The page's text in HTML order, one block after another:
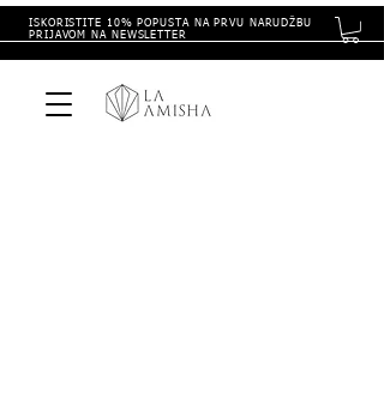
ISKORISTITE 10% POPUSTA NA PRVU NARUDŽBU
PRIJAVOM NA NEWSLETTER